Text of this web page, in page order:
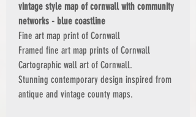
vintage style map of cornwall with community
networks - blue coastline
Fine art map print of Cornwall
Framed fine art map prints of Cornwall
Cartographic wall art of Cornwall.
Stunning contemporary design inspired from
antique and vintage county maps.